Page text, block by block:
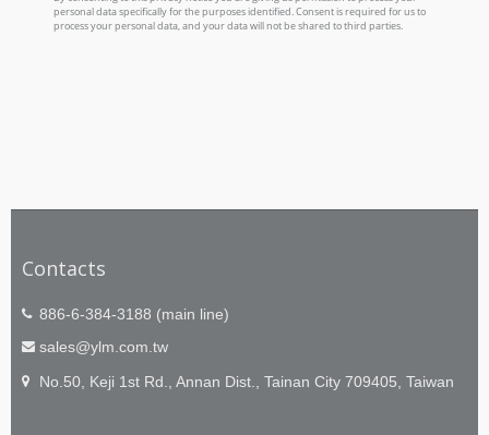
Contacts
886-6-384-3188 (main line)
sales@ylm.com.tw
No.50, Keji 1st Rd., Annan Dist., Tainan City 709405, Taiwan